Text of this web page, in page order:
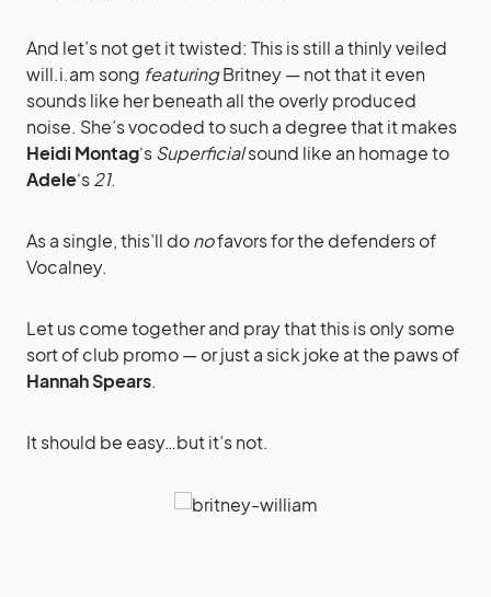
And let’s not get it twisted: This is still a thinly veiled
will.i.am song featuringBritney — not that it even
sounds like her beneath all the overly produced
noise. She’s vocoded to such a degree that it makes
Heidi Montag‘sSuperficialsound like an homage to
Adele‘s21.
As a single, this’ll donofavors for the defenders of
Vocalney.
Let us come together and pray that this is only some
sort of club promo — or just a sick joke at the paws of
Hannah Spears.
It should be easy…but it’s not.